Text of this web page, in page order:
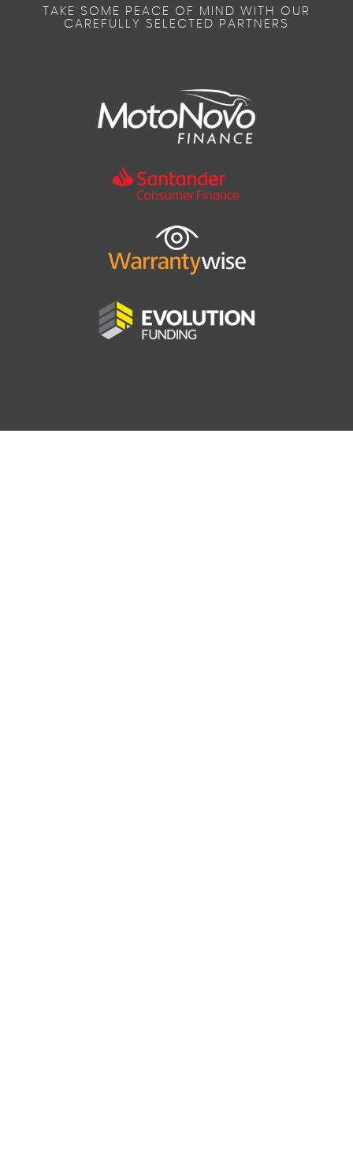
TAKE SOME PEACE OF MIND WITH OUR
CAREFULLY SELECTED PARTNERS